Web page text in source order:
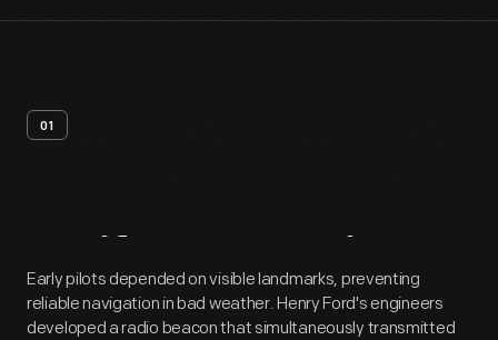
01
Artifact Overview
Early pilots depended on visible landmarks, preventing
reliable navigation in bad weather. Henry Ford's engineers
developed a radio beacon that simultaneously transmitted